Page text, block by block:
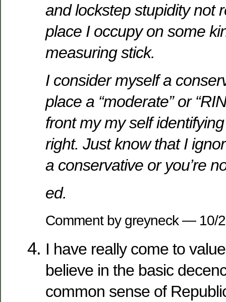
and lockstep stupidity not
place I occupy on some
measuring stick.
I consider myself a
place a “moderate” or
front my my self
right. Just know that I
a conservative or you’re
ed.
Comment by greyneck — 10/
I have really come to
believe in the basic
common sense of